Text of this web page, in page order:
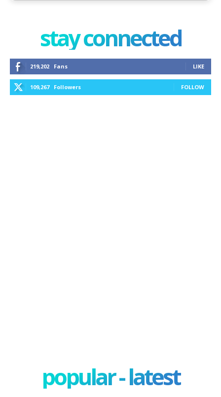
stay connected
219,202 Fans LIKE
109,267 Followers FOLLOW
popular - latest